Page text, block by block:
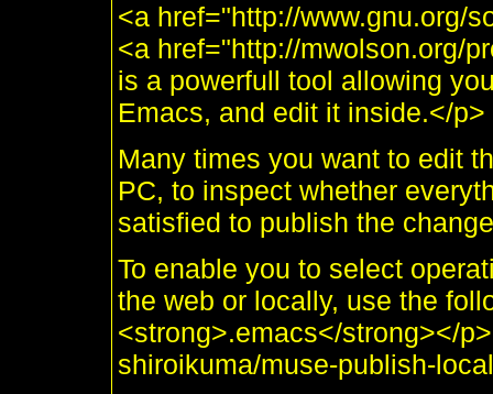
<a href="http://www.gnu.org/
<a href="http://mwolson.org/
is a powerfull tool allowing
Emacs, and edit it inside.</p>
Many times you want to edit
PC, to inspect whether
satisfied to publish the
To enable you to select
the web or locally, use the
<strong>.emacs</strong></
shiroikuma/muse-publish-